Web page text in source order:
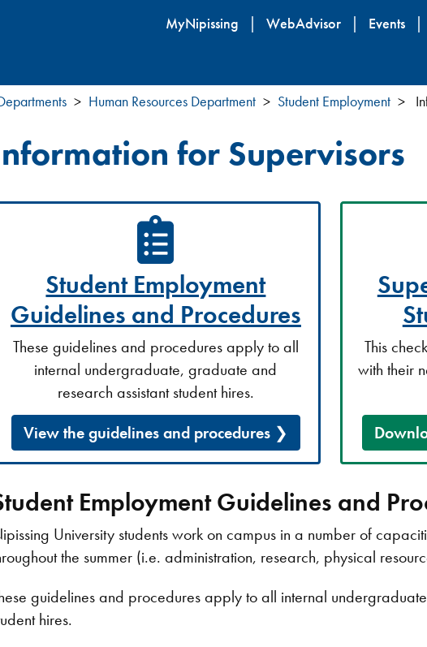
content
MyNipissing WebAdvisor Events
Human Resources Department Student Employment
for Supervisors
Student Employment
Guidelines and Procedures
These guidelines and procedures apply to all
internal undergraduate, graduate and
research assistant student hires.
View the guidelines and procedures
This
with their
Employment Guidelines and
University students work on campus in a number of
the summer (i.e. administration, research, physical
guidelines and procedures apply to all internal
hires.